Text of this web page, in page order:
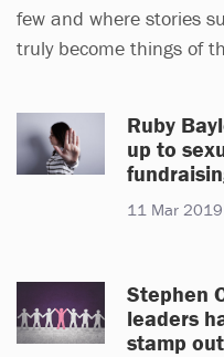
few and where stories
truly become things of
Ruby
up to
11 Mar 2019
Stephen
leaders
stamp